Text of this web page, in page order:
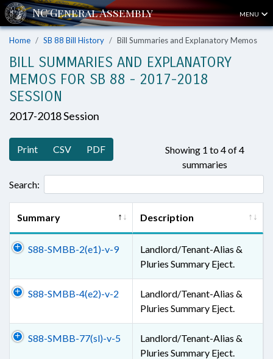
MENU
Home SB 88 Bill History Bill Summaries and Explanatory Memos
BILL SUMMARIES AND EXPLANATORY
MEMOS FOR SB 88 - 2017-2018
SESSION
2017-2018 Session
Print CSV PDF
Showing 1 to 4 of 4
summaries
Search:
Summary Description
S88-SMBB-2(e1)-v-9
Landlord/Tenant-Alias &
Pluries Summary Eject.
S88-SMBB-4(e2)-v-2
Landlord/Tenant-Alias &
Pluries Summary Eject.
S88-SMBB-77(sl)-v-5
Landlord/Tenant-Alias &
Pluries Summary Eject.